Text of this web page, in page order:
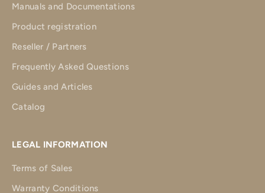
Manuals and Documentations
Product registration
Reseller / Partners
Frequently Asked Questions
Guides and Articles
Catalog
LEGAL INFORMATION
Terms of Sales
Warranty Conditions